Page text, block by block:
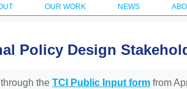
OUR WORK NEWS
Policy Design
the TCI Public Input form from